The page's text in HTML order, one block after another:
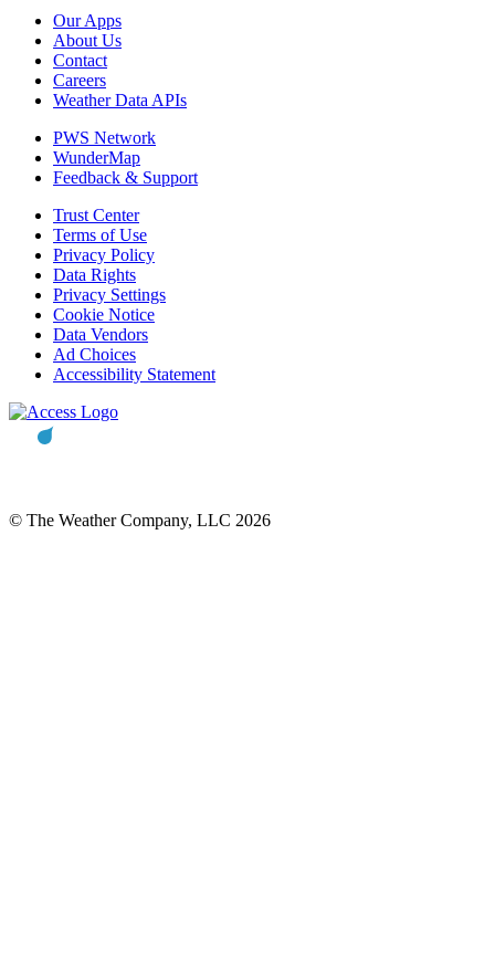
Our Apps
About Us
Contact
Careers
Weather Data APIs
PWS Network
WunderMap
Feedback & Support
Trust Center
Terms of Use
Privacy Policy
Data Rights
Privacy Settings
Cookie Notice
Data Vendors
Ad Choices
Accessibility Statement
© The Weather Company, LLC 2026